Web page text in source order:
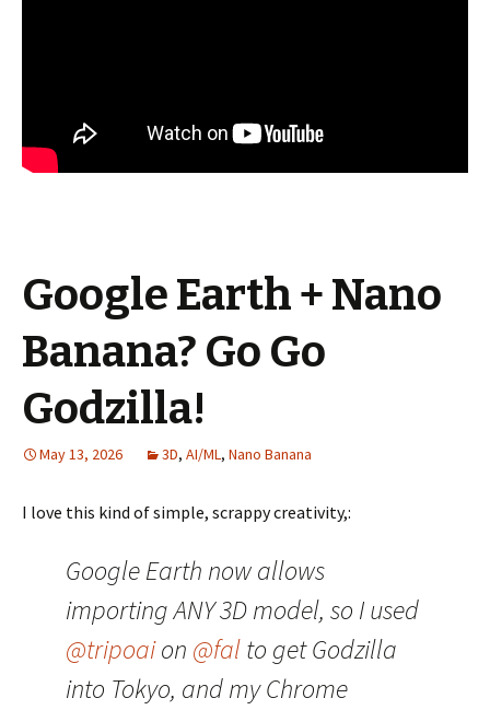
Google Earth + Nano
Banana? Go Go
Godzilla!
May 13, 2026 3D, AI/ML, Nano Banana
I love this kind of simple, scrappy creativity,:
Google Earth now allows
importing ANY 3D model, so I used
@tripoaion @falto get Godzilla
into Tokyo, and my Chrome